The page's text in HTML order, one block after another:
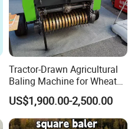
Tractor-Drawn Agricultural
Baling Machine for Wheat
Stalk Recycling
US$1,900.00-2,500.00